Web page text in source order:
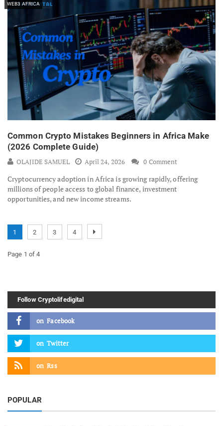
WEB3 AFRICA
Common Crypto Mistakes Beginners in Africa Make
(2026 Complete Guide)
OLAJIDE SAMUEL April 24, 2026 0 Comment
Cryptocurrency adoption in Africa is growing rapidly, offering
millions of people access to global finance, investment
opportunities, and new income streams.
1 2 3 4
Page 1 of 4
Follow Cryptolifedigital
on Facebook
on Twitter
on Rss
POPULAR